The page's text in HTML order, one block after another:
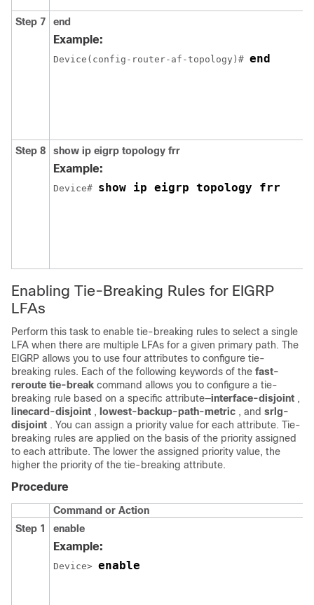
Step 7 end
Example:
Device(config-router-af-topology)# end
Step 8 show ip eigrp topology frr
Example:
Device# show ip eigrp topology frr
Enabling Tie-Breaking Rules for EIGRP
LFAs
Perform this task to enable tie-breaking rules to select a single
LFA when there are multiple LFAs for a given primary path. The
EIGRP allows you to use four attributes to configure tie-
breaking rules. Each of the following keywords of the fast-
reroute tie-break command allows you to configure a tie-
breaking rule based on a specific attribute—interface-disjoint ,
linecard-disjoint , lowest-backup-path-metric , and srlg-
disjoint . You can assign a priority value for each attribute. Tie-
breaking rules are applied on the basis of the priority assigned
to each attribute. The lower the assigned priority value, the
higher the priority of the tie-breaking attribute.
Procedure
Command or Action
Step 1
enable
Example:
Device> enable